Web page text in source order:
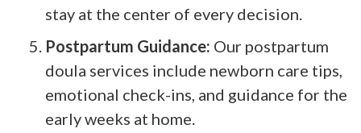
stay at the center of every decision.
Postpartum Guidance: Our postpartum
doula services include newborn care tips,
emotional check-ins, and guidance for the
early weeks at home.